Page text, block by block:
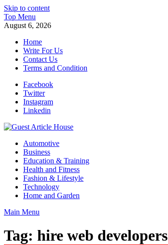
Skip to content
Top Menu
August 6, 2026
Home
Write For Us
Contact Us
Terms and Condition
Facebook
Twitter
Instagram
Linkedin
Guest Article House | Latest News | Magazines |
Automotive
Business
Education & Training
Health and Fitness
Fashion & Lifestyle
Technology
Home and Garden
Main Menu
Tag: hire web developers